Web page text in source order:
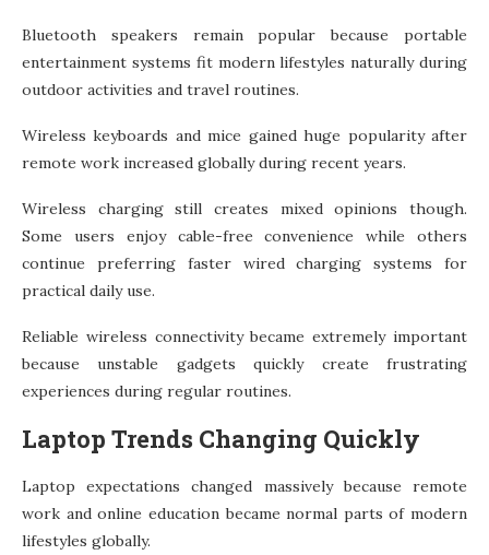
Bluetooth speakers remain popular because portable
entertainment systems fit modern lifestyles naturally during
outdoor activities and travel routines.
Wireless keyboards and mice gained huge popularity after
remote work increased globally during recent years.
Wireless charging still creates mixed opinions though.
Some users enjoy cable-free convenience while others
continue preferring faster wired charging systems for
practical daily use.
Reliable wireless connectivity became extremely important
because unstable gadgets quickly create frustrating
experiences during regular routines.
Laptop Trends Changing Quickly
Laptop expectations changed massively because remote
work and online education became normal parts of modern
lifestyles globally.